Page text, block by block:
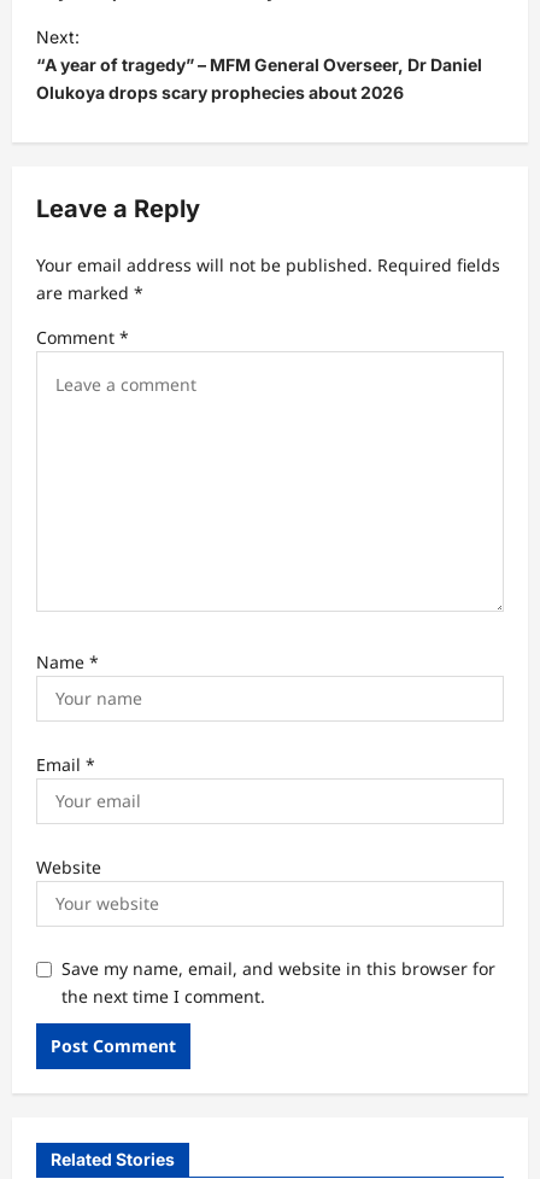
t
n
a
v
g
a
t
i
Next:
“A year of tragedy” – MFM General Overseer, Dr Daniel
Olukoya drops scary prophecies about 2026
Leave a Reply
Your email address will not be published. Required fields
are marked *
Comment *
Name *
Email *
Website
Save my name, email, and website in this browser for
the next time I comment.
Related Stories